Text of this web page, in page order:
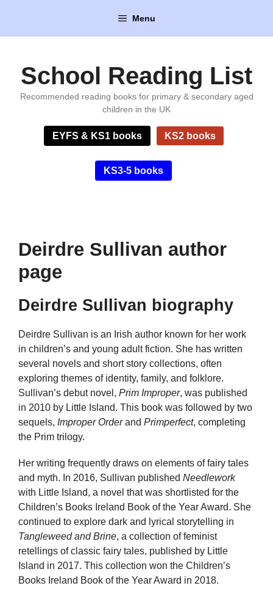
content
Menu
School Reading List
Recommended reading books for primary & secondary aged
children in the UK
EYFS & KS1 books KS2 books
KS3-5 books
Deirdre Sullivan author
page
Deirdre Sullivan biography
Deirdre Sullivan is an Irish author known for her work
in children’s and young adult fiction. She has written
several novels and short story collections, often
exploring themes of identity, family, and folklore.
Sullivan’s debut novel, Prim Improper, was published
in 2010 by Little Island. This book was followed by two
sequels, Improper Orderand Primperfect, completing
the Prim trilogy.
Her writing frequently draws on elements of fairy tales
and myth. In 2016, Sullivan published Needlework
with Little Island, a novel that was shortlisted for the
Children’s Books Ireland Book of the Year Award. She
continued to explore dark and lyrical storytelling in
Tangleweed and Brine, a collection of feminist
retellings of classic fairy tales, published by Little
Island in 2017. This collection won the Children’s
Books Ireland Book of the Year Award in 2018.